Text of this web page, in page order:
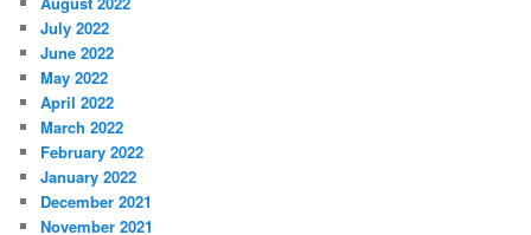
July 2022
June 2022
May 2022
April 2022
March 2022
February 2022
January 2022
December 2021
November 2021